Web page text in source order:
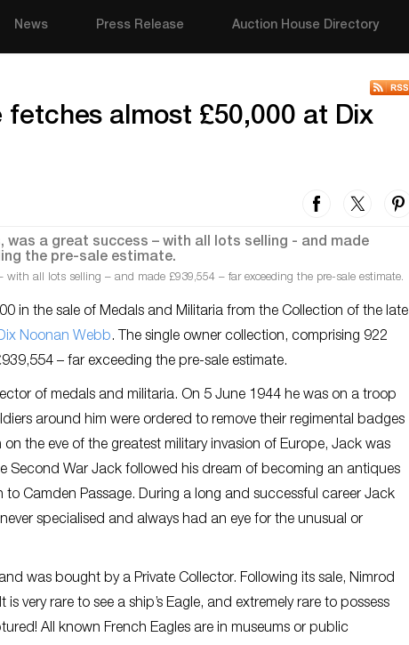
News Press Release Auction House Directory
almost £50,000 at Dix
all lots selling – and made £939,554 – far exceeding the pre-sale estimate.
in the sale of Medals and Militaria from the Collection of the late
Noonan Webb. The single owner collection, comprising 922
– far exceeding the pre-sale estimate.
of medals and militaria. On 5 June 1944 he was on a troop
around him were ordered to remove their regimental badges
the eve of the greatest military invasion of Europe, Jack was
War Jack followed his dream of becoming an antiques
Camden Passage. During a long and successful career Jack
specialised and always had an eye for the unusual or
was bought by a Private Collector. Following its sale, Nimrod
very rare to see a ship’s Eagle, and extremely rare to possess
All known French Eagles are in museums or public